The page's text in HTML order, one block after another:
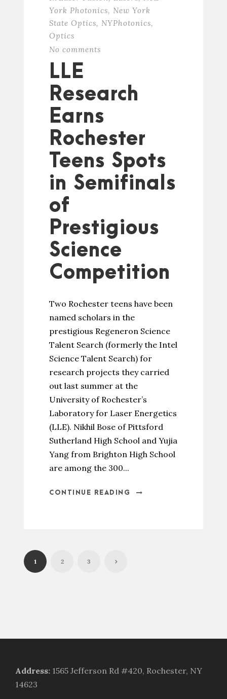
York Photonics, New York
State Optics, NYPhotonics,
Optics
No comments
LLE
Research
Earns
Rochester
Teens Spots
in Semifinals
of
Prestigious
Science
Competition
Two Rochester teens have been
named scholars in the
prestigious Regeneron Science
Talent Search (formerly the Intel
Science Talent Search) for
research projects they carried
out last summer at the
University of Rochester’s
Laboratory for Laser Energetics
(LLE). Nikhil Bose of Pittsford
Sutherland High School and Yujia
Yang from Brighton High School
are among the 300...
CONTINUE READING
1 2 3
Address: 1565 Jefferson Rd #420, Rochester, NY
14623